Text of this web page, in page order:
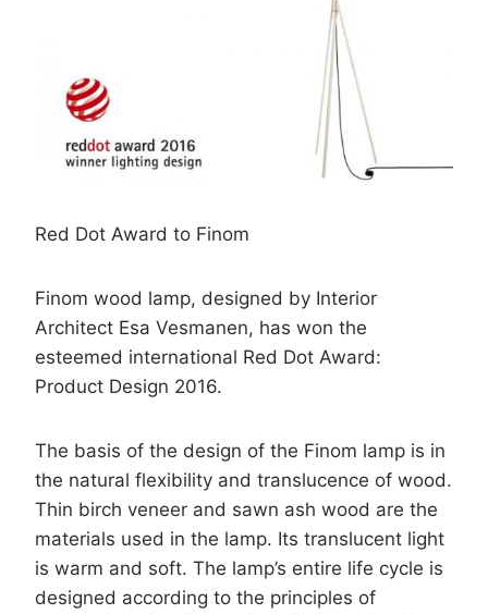
Red Dot Award to Finom
Finom wood lamp, designed by Interior
Architect Esa Vesmanen, has won the
esteemed international Red Dot Award:
Product Design 2016.
The basis of the design of the Finom lamp is in
the natural flexibility and translucence of wood.
Thin birch veneer and sawn ash wood are the
materials used in the lamp. Its translucent light
is warm and soft. The lamp’s entire life cycle is
designed according to the principles of